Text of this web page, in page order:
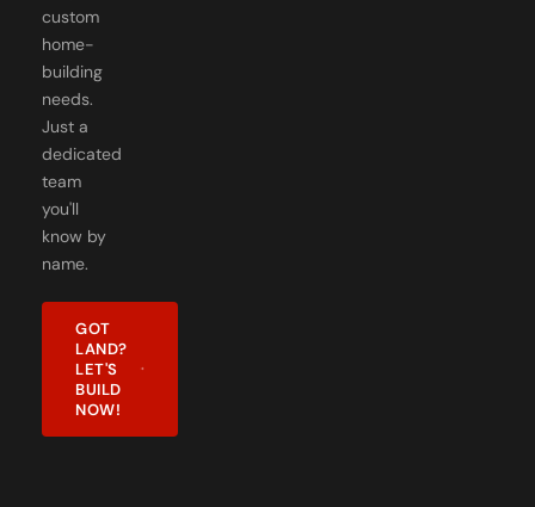
custom
home-
building
needs.
Just a
dedicated
team
you'll
know by
name.
GOT
LAND?
LET'S
BUILD
NOW!